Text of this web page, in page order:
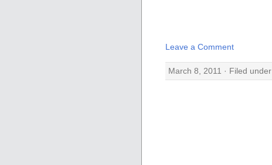
Leave a Comment
March 8, 2011 · Filed under